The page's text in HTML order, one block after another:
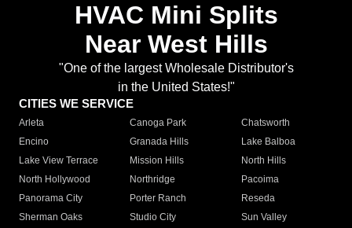
HVAC Mini Splits
Near West Hills
"One of the largest Wholesale Distributor's
in the United States!"
CITIES WE SERVICE
Arleta Canoga Park
Chatsworth
Encino
Granada Hills
Lake Balboa
Lake View Terrace
Mission Hills
North Hills
North Hollywood
Northridge
Pacoima
Panorama City
Porter Ranch
Reseda
Sherman Oaks
Studio City
Sun Valley